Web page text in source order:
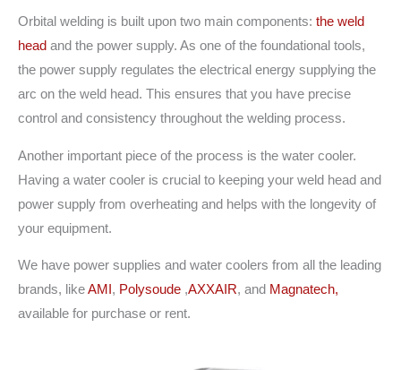
Orbital welding is built upon two main components: the weld
head and the power supply. As one of the foundational tools,
the power supply regulates the electrical energy supplying the
arc on the weld head. This ensures that you have precise
control and consistency throughout the welding process.
Another important piece of the process is the water cooler.
Having a water cooler is crucial to keeping your weld head and
power supply from overheating and helps with the longevity of
your equipment.
We have power supplies and water coolers from all the leading
brands, likeAMI , Polysoude ,AXXAIR, and Magnatech,
available for purchase or rent.